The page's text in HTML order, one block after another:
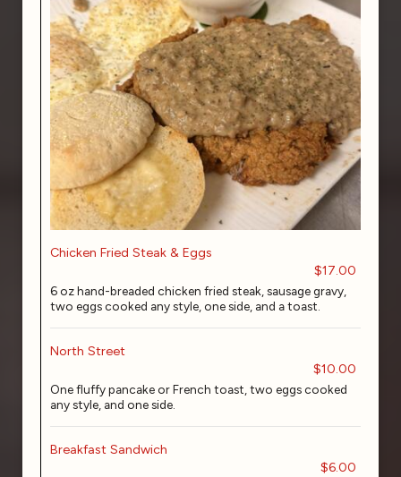
Chicken Fried Steak & Eggs
$17.00
6 oz hand-breaded chicken fried steak, sausage gravy,
two eggs cooked any style, one side, and a toast.
North Street
$10.00
One fluffy pancake or French toast, two eggs cooked
any style, and one side.
Breakfast Sandwich
$6.00